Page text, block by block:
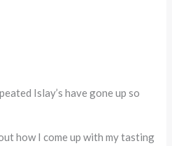
Islay’s have gone up so
how I come up with my tasting